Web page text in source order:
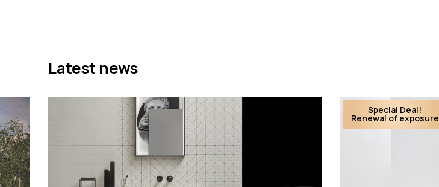
Latest news
Special Deal!
Renewal of exposure